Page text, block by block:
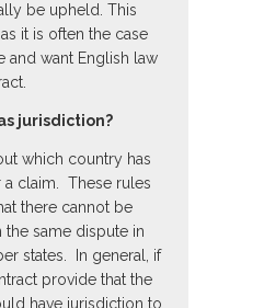
be upheld. This
it is often the case
and want English law
jurisdiction?
which country has
a claim. These rules
there cannot be
same dispute in
states. In general, if
provide that the
have jurisdiction to